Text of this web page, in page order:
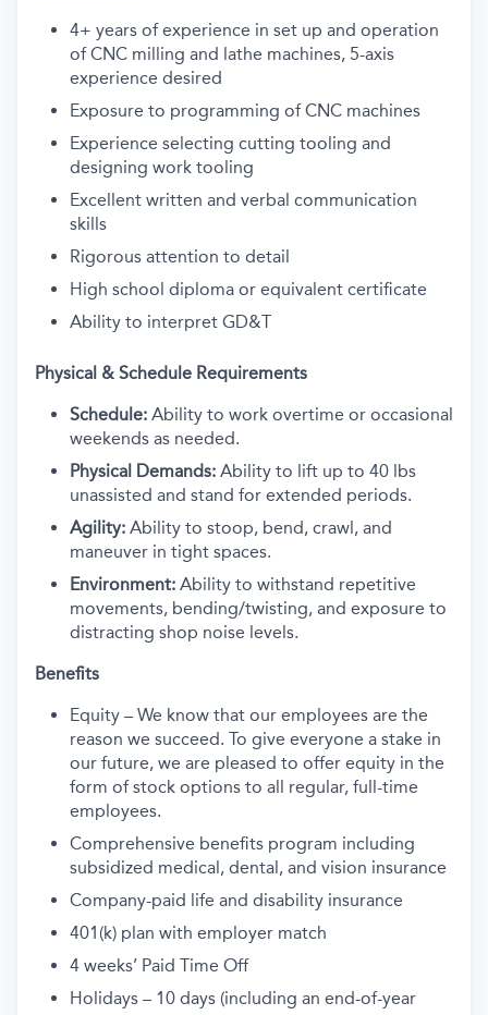
4+ years of experience in set up and operation
of CNC milling and lathe machines, 5-axis
experience desired
Exposure to programming of CNC machines
Experience selecting cutting tooling and
designing work tooling
Excellent written and verbal communication
skills
Rigorous attention to detail
High school diploma or equivalent certificate
Ability to interpret GD&T
Physical & Schedule Requirements
Schedule: Ability to work overtime or occasional
weekends as needed.
Physical Demands: Ability to lift up to 40 lbs
unassisted and stand for extended periods.
Agility: Ability to stoop, bend, crawl, and
maneuver in tight spaces.
Environment: Ability to withstand repetitive
movements, bending/twisting, and exposure to
distracting shop noise levels.
Benefits
Equity – We know that our employees are the
reason we succeed. To give everyone a stake in
our future, we are pleased to offer equity in the
form of stock options to all regular, full-time
employees.
Comprehensive benefits program including
subsidized medical, dental, and vision insurance
Company-paid life and disability insurance
401(k) plan with employer match
4 weeks’ Paid Time Off
Holidays – 10 days (including an end-of-year